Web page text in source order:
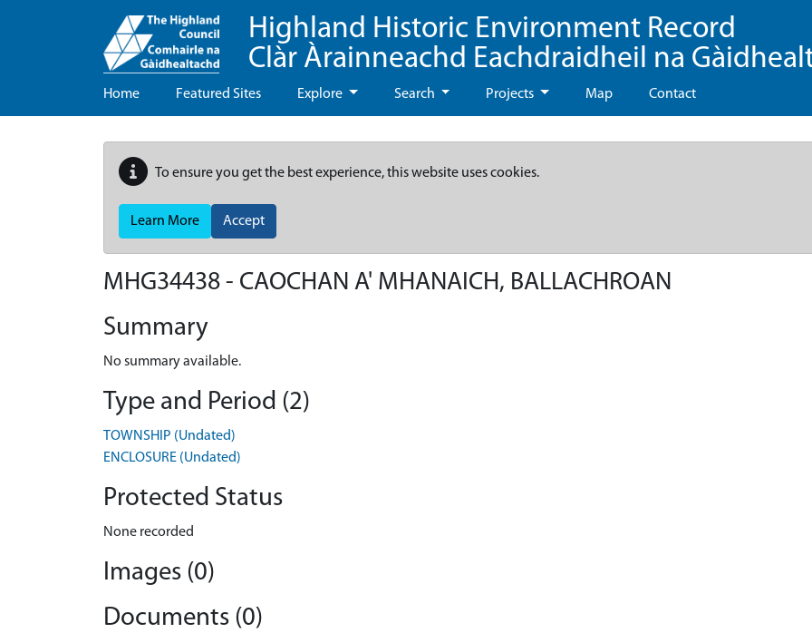
Highland Historic Environment Record
Clàr Àrainneachd Eachdraidheil na
Home Featured Sites Explore Search Projects Map Contact
To ensure you get the best experience, this website uses cookies.
Learn More Accept
MHG34438 - CAOCHAN A' MHANAICH, BALLACHROAN
Summary
No summary available.
Type and Period (2)
TOWNSHIP (Undated)
ENCLOSURE (Undated)
Protected Status
None recorded
Images (0)
Documents (0)